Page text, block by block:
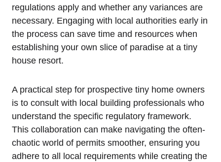
regulations apply and whether any variances are
necessary. Engaging with local authorities early in
the process can save time and resources when
establishing your own slice of paradise at a tiny
house resort.
A practical step for prospective tiny home owners
is to consult with local building professionals who
understand the specific regulatory framework.
This collaboration can make navigating the often-
chaotic world of permits smoother, ensuring you
adhere to all local requirements while creating the